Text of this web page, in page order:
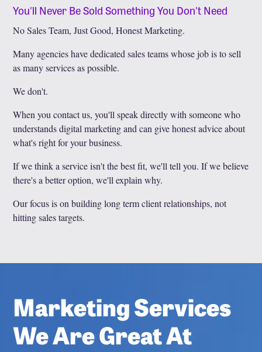
You'll Never Be Sold Something You Don't Need
No Sales Team, Just Good, Honest Marketing.
Many agencies have dedicated sales teams whose job is to sell
as many services as possible.
We don't.
When you contact us, you'll speak directly with someone who
understands digital marketing and can give honest advice about
what's right for your business.
If we think a service isn't the best fit, we'll tell you. If we believe
there's a better option, we'll explain why.
Our focus is on building long term client relationships, not
hitting sales targets.
Marketing Services
We Are Great At